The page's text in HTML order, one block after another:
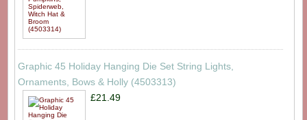
Graphic 45 Holiday Hanging Die Set String Lights,
Ornaments, Bows & Holly (4503313)
£21.49